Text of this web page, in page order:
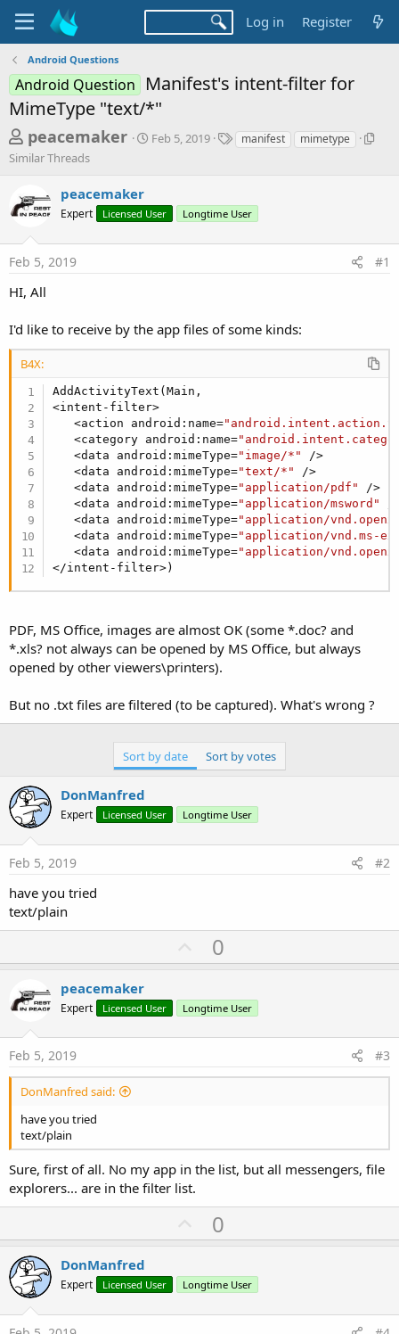
Log in Register
Android Questions
Android Question
Manifest's intent-filter for
MimeType "text/*"
T
h
r
e
d
s
t
r
t
r
peacemaker
S
d
t
Feb 5, 2019
T
a
manifest mimetype
S
T
h
Similar Threads
peacemaker
Expert Licensed User Longtime User
Feb 5, 2019 #1
HI, All
I'd like to receive by the app files of some kinds:
B4X:
AddActivityText(Main,
<intent-filter>
   <action android:name=
   <category android:name=
   <data android:mimeType=
"image/*"
/>
   <data android:mimeType=
"text/*"
/>
   <data android:mimeType=
"application/pdf"
/>
   <data android:mimeType=
"application/msword"
   <data android:mimeType=
"application/
   <data android:mimeType=
"application/vnd.ms-
   <data android:mimeType=
"application/
</intent-filter>)
PDF, MS Office, images are almost OK (some *.doc? and
*.xls? not always can be opened by MS Office, but always
opened by other viewers\printers).
But no .txt files are filtered (to be captured). What's wrong ?
Sort by date Sort by votes
DonManfred
Expert Licensed User Longtime User
Feb 5, 2019 #2
have you tried
text/plain
U
p
o
t
0
peacemaker
Expert Licensed User Longtime User
Feb 5, 2019 #3
DonManfred said:
have you tried
text/plain
Sure, first of all. No my app in the list, but all messengers, file
explorers... are in the filter list.
U
p
o
t
0
DonManfred
Expert Licensed User Longtime User